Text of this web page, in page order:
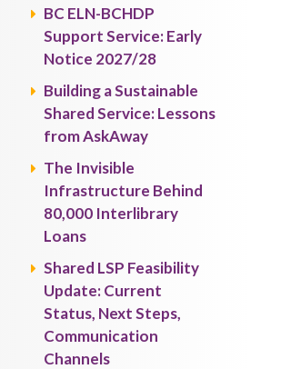
BC ELN-BCHDP
Support Service: Early
Notice 2027/28
Building a Sustainable
Shared Service: Lessons
from AskAway
The Invisible
Infrastructure Behind
80,000 Interlibrary
Loans
Shared LSP Feasibility
Update: Current
Status, Next Steps,
Communication
Channels